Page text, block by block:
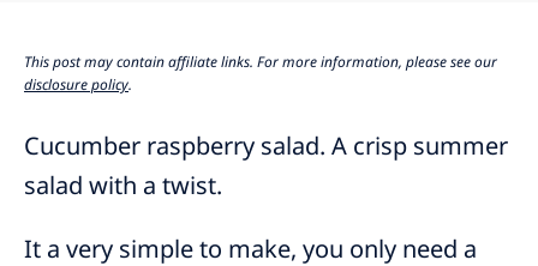
This post may contain affiliate links. For more information, please see our
disclosure policy.
Cucumber raspberry salad. A crisp summer
salad with a twist.
It a very simple to make, you only need a